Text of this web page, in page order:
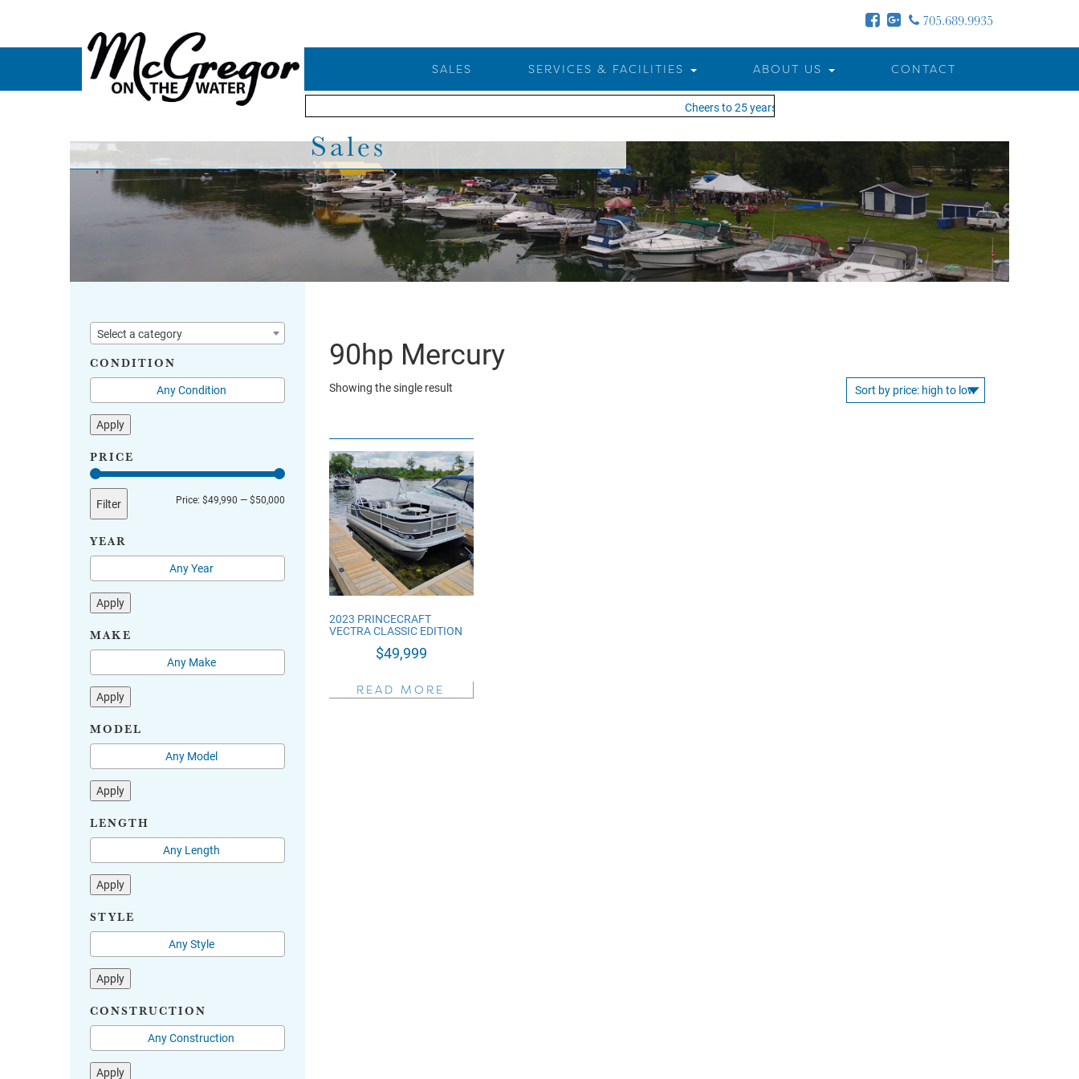
705.689.9935
SALES SERVICES & FACILITIES ABOUT US CONTACT
Cheers to 25 years - MOTW is in its 25th season of keeping you on the water!
Sales
Select a category
CONDITION
Apply
PRICE
Min
Max
Filter Price: $49,990 —$50,000
YEAR
Apply
MAKE
Apply
MODEL
Apply
LENGTH
Apply
STYLE
Apply
CONSTRUCTION
Apply
90hp Mercury
Showing the single result
2023 PRINCECRAFT
VECTRA CLASSIC EDITION
$49,999
READ MORE